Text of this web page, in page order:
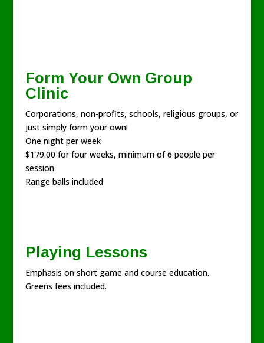
Form Your Own Group
Clinic
Corporations, non-profits, schools, religious groups, or
just simply form your own!
One night per week
$179.00 for four weeks, minimum of 6 people per
session
Range balls included
Playing Lessons
Emphasis on short game and course education.
Greens fees included.